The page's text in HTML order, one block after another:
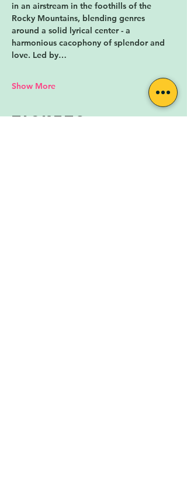
in an airstream in the foothills of the
Rocky Mountains, blending genres
around a solid lyrical center - a
harmonious cacophony of splendor and
love. Led by…
Show More
Tickets